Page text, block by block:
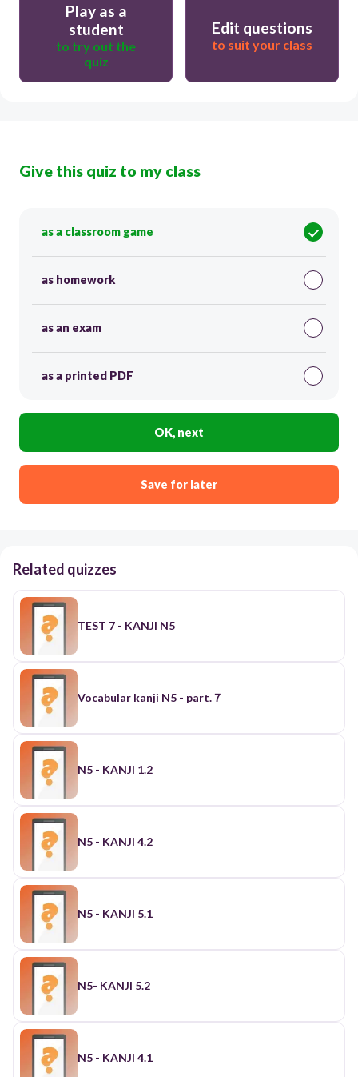
Play as a
student
to try out the
quiz
Edit questions
to suit your class
Give this quiz to my class
as a classroom game
as homework
as an exam
as a printed PDF
OK, next
Save for later
Related quizzes
TEST 7 - KANJI N5
Vocabular kanji N5 - part.７
N5 - KANJI 1.2
N5 - KANJI 4.2
N5 - KANJI 5.1
N5- KANJI 5.2
N5 - KANJI 4.1